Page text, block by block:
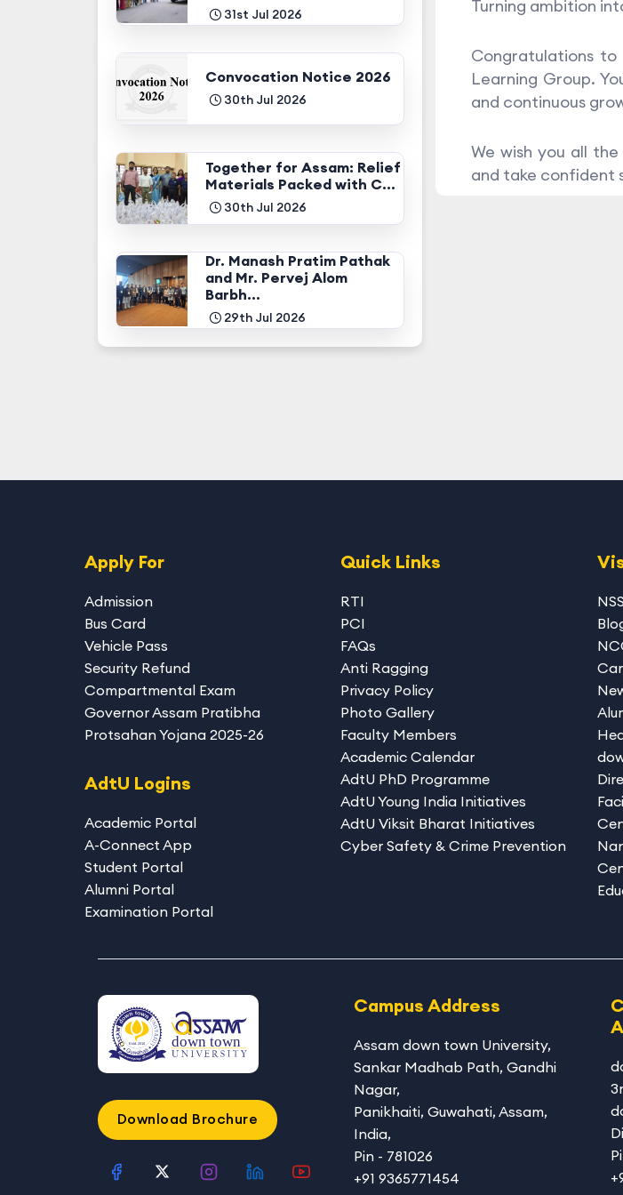
Turning ambition
Congratulations
Learning Group.
and continuous
We wish you all
and take confident
31st Jul 2026
Convocation Notice 2026
30th Jul 2026
Together for Assam: Relief
Materials Packed with C...
30th Jul 2026
Dr. Manash Pratim Pathak
and Mr. Pervej Alom
Barbh...
29th Jul 2026
Apply For
Admission
Bus Card
Vehicle Pass
Security Refund
Compartmental Exam
Governor Assam Pratibha
Protsahan Yojana 2025-26
AdtU Logins
Academic Portal
A-Connect App
Student Portal
Alumni Portal
Examination Portal
Quick Links
RTI
PCI
FAQs
Anti Ragging
Privacy Policy
Photo Gallery
Faculty Members
Academic Calendar
AdtU PhD Programme
AdtU Young India Initiatives
AdtU Viksit Bharat Initiatives
Cyber Safety & Crime Prevention
NSS
Download Brochure
Campus Address
Assam down town University,
Sankar Madhab Path, Gandhi
Nagar,
Panikhaiti, Guwahati, Assam,
India,
Pin - 781026
+91 9365771454